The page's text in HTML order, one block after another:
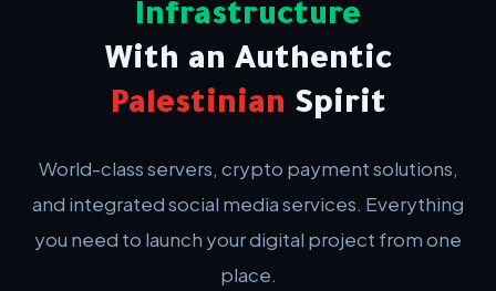
Infrastructure
With an Authentic
Palestinian Spirit
World-class servers, crypto payment solutions,
and integrated social media services. Everything
you need to launch your digital project from one
place.